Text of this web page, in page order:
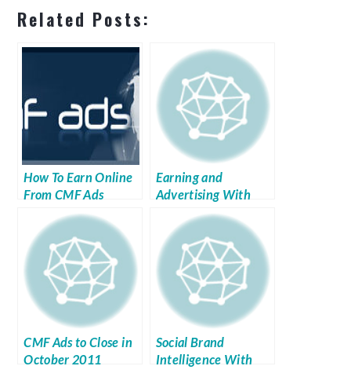
Related Posts:
How To Earn Online
From CMF Ads
Earning and
Advertising With
Link Vehicle
CMF Ads to Close in
October 2011
Social Brand
Intelligence With